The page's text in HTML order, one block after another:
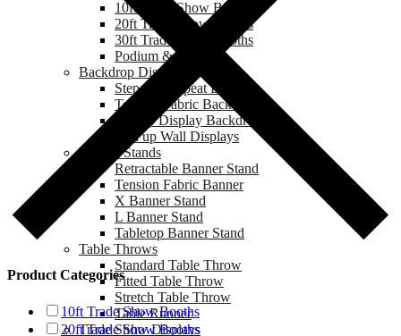
10ft Trade Show Booths
20ft Trade Show Booths
30ft Trade Show Booths
Podium & Counter
Backdrop Displays
Step and Repeat Banner
Tension Fabric Backdrop
Pop up Display Backdrop
Roll up Wall Displays
Banner Stands
Retractable Banner Stand
Tension Fabric Banner
X Banner Stand
L Banner Stand
Tabletop Banner Stand
Table Throws
Standard Table Throw
Fitted Table Throw
Stretch Table Throw
Table Runner
Trade Show Displays
Product Categories
10ft Trade Show Booths
20ft Trade Show Booths